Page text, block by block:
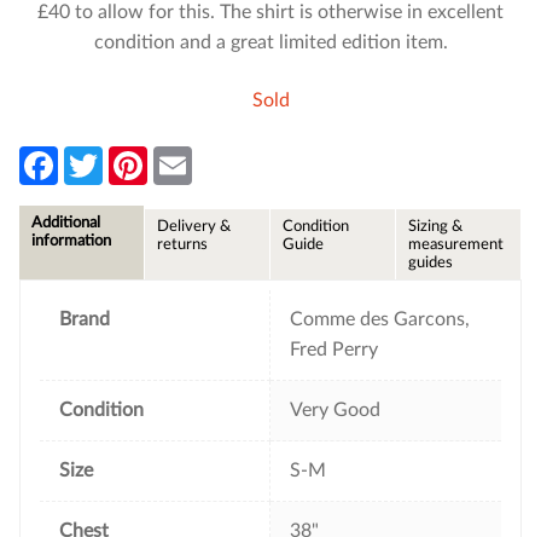
£40 to allow for this. The shirt is otherwise in excellent
condition and a great limited edition item.
Sold
F
e
b
T
w
t
P
l
Additional
information
Delivery &
returns
Condition
Guide
Sizing &
measurement
guides
Brand
Comme des Garcons,
Fred Perry
Condition Very Good
Size S-M
Chest 38"